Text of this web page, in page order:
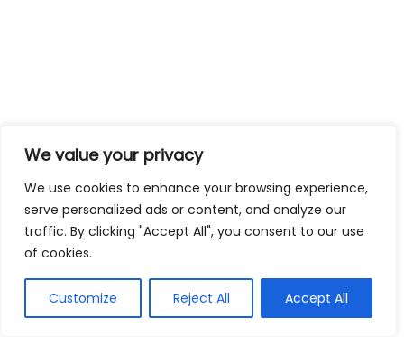
We value your privacy
We use cookies to enhance your browsing experience,
serve personalized ads or content, and analyze our
traffic. By clicking "Accept All", you consent to our use
of cookies.
Customize Reject All Accept All